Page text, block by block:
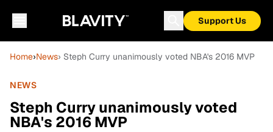
Support Us
Home›News› Steph Curry unanimously voted NBA's 2016 MVP
NEWS
Steph Curry unanimously voted
NBA's 2016 MVP